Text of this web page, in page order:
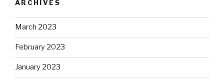
ARCHIVES
March 2023
February 2023
January 2023